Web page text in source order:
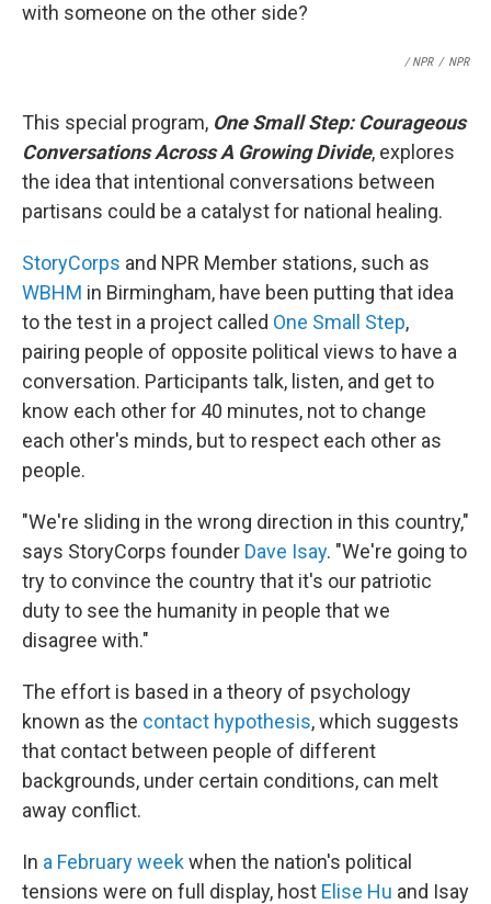
with someone on the other side?
/ NPR / NPR
This special program, One Small Step: Courageous
Conversations Across A Growing Divide, explores
the idea that intentional conversations between
partisans could be a catalyst for national healing.
StoryCorps and NPR Member stations, such as
WBHM in Birmingham, have been putting that idea
to the test in a project called One Small Step,
pairing people of opposite political views to have a
conversation. Participants talk, listen, and get to
know each other for 40 minutes, not to change
each other's minds, but to respect each other as
people.
"We're sliding in the wrong direction in this country,"
says StoryCorps founder Dave Isay. "We're going to
try to convince the country that it's our patriotic
duty to see the humanity in people that we
disagree with."
The effort is based in a theory of psychology
known as the contact hypothesis, which suggests
that contact between people of different
backgrounds, under certain conditions, can melt
away conflict.
In a February weekwhen the nation's political
tensions were on full display, host Elise Hu and Isay